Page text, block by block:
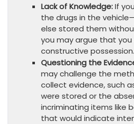
Lack of Knowledge:If
the drugs in the
else stored them
you may argue that
constructive possession.
Questioning the
may challenge the
collect evidence, such
were stored or the
incriminating items like
that would indicate